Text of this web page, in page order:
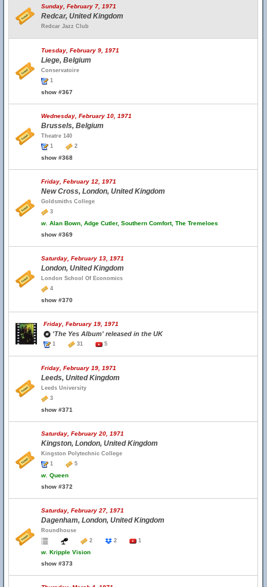
Sunday, February 7, 1971
Redcar, United Kingdom
Redcar Jazz Club
Tuesday, February 9, 1971
Liege, Belgium
Conservatoire
1
show #367
Wednesday, February 10, 1971
Brussels, Belgium
Theatre 140
1
2
show #368
Friday, February 12, 1971
New Cross, London, United Kingdom
Goldsmiths College
3
w. Alan Bown, Adge Cutler, Southern Comfort, The Tremeloes
show #369
Saturday, February 13, 1971
London, United Kingdom
London School Of Economics
4
show #370
Friday, February 19, 1971
'The Yes Album' released in the UK
1 31 5
Friday, February 19, 1971
Leeds, United Kingdom
Leeds University
3
show #371
Saturday, February 20, 1971
Kingston, London, United Kingdom
Kingston Polytechnic College
1
5
w. Queen
show #372
Saturday, February 27, 1971
Dagenham, London, United Kingdom
Roundhouse
2
2 1
w. Kripple Vision
show #373